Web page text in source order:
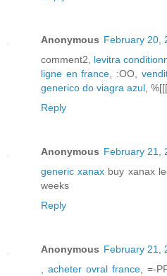
Anonymous February 20,
comment2, levitra
ligne en france , :OO,
generico do viagra azul , %[[[,
Reply
Anonymous February 21,
generic xanax buy xanax
weeks
Reply
Anonymous February 21,
,acheter ovral france , =-